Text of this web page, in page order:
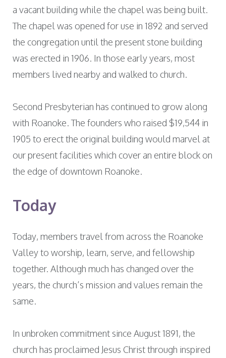
a vacant building while the chapel was being built.
The chapel was opened for use in 1892 and served
the congregation until the present stone building
was erected in 1906. In those early years, most
members lived nearby and walked to church.
Second Presbyterian has continued to grow along
with Roanoke. The founders who raised $19,544 in
1905 to erect the original building would marvel at
our present facilities which cover an entire block on
the edge of downtown Roanoke.
Today
Today, members travel from across the Roanoke
Valley to worship, learn, serve, and fellowship
together. Although much has changed over the
years, the church’s mission and values remain the
same.
In unbroken commitment since August 1891, the
church has proclaimed Jesus Christ through inspired